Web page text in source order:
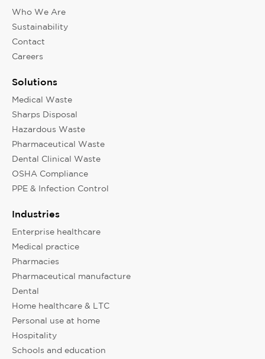
Who We Are
Sustainability
Contact
Careers
Solutions
Medical Waste
Sharps Disposal
Hazardous Waste
Pharmaceutical Waste
Dental Clinical Waste
OSHA Compliance
PPE & Infection Control
Industries
Enterprise healthcare
Medical practice
Pharmacies
Pharmaceutical manufacture
Dental
Home healthcare & LTC
Personal use at home
Hospitality
Schools and education